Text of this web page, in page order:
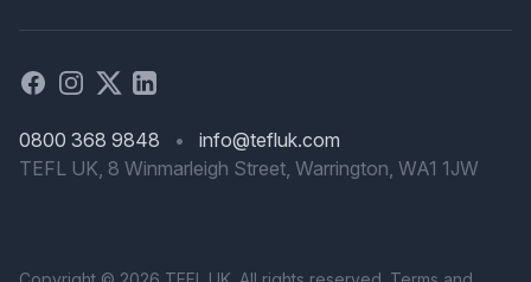
Facebook
Instagram
X Linked in
0800 368 9848 •
info@tefluk.com
TEFL UK, 8 Winmarleigh Street, Warrington, WA1 1JW